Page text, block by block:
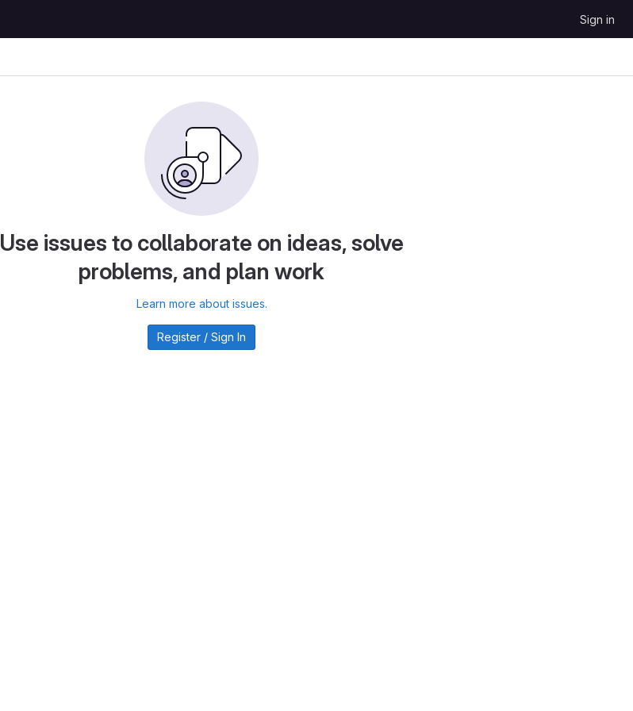
Sign in
Use issues to collaborate on ideas, solve
problems, and plan work
Learn more about issues.
Register / Sign In